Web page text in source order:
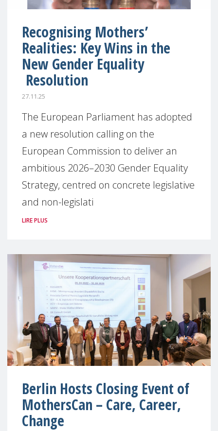
Recognising Mothers’
Realities: Key Wins in the
New Gender Equality
Resolution
27.11.25
The European Parliament has adopted
a new resolution calling on the
European Commission to deliver an
ambitious 2026–2030 Gender Equality
Strategy, centred on concrete legislative
and non-legislati
LIRE PLUS
Berlin Hosts Closing Event of
MothersCan – Care, Career,
Change